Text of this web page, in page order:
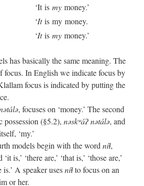
‘It is my money.’
‘Itis my money.
‘Itis my money.’
has basically the same meaning. The
focus. In English we indicate focus by
focus is indicated by putting the
, focuses on ‘money.’ The second
possession (§5.2), nəskʷáʔ nətálə, and
‘my.’
models begin with the word níɬ,
is,’ ‘there are,’ ‘that is,’ ‘those are,’
is.’ A speaker usesníɬto focus on an
or her.